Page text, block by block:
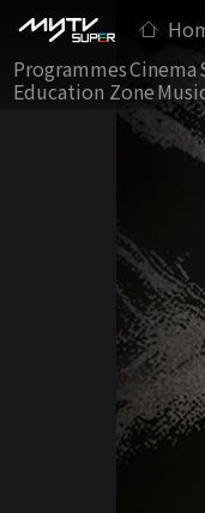
ProgrammesCinema
Education Zone